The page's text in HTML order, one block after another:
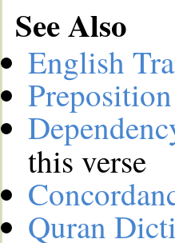
See Also
English
this verse
Quran